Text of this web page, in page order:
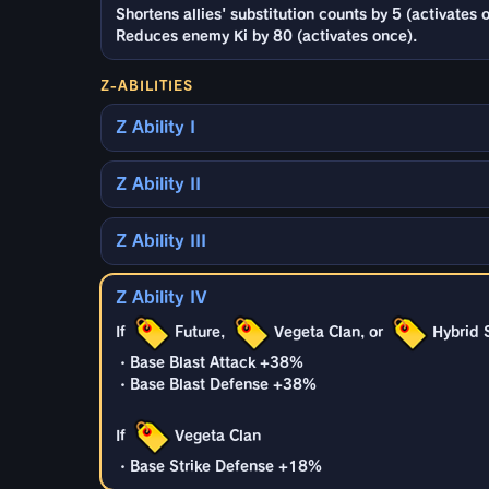
Shortens allies' substitution counts by 5 (activates
Reduces enemy Ki by 80 (activates once).
Z-ABILITIES
Z Ability I
Z Ability II
Z Ability III
Z Ability IV
If Future, Vegeta Clan, or Hybrid
・Base Blast Attack +38%
・Base Blast Defense +38%
If Vegeta Clan
・Base Strike Defense +18%